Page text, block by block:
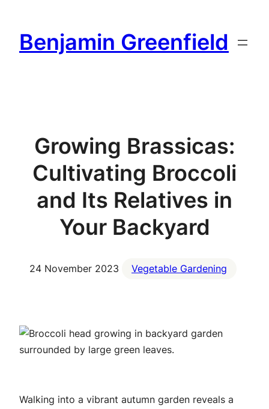
content
Benjamin Greenfield
Growing Brassicas:
Cultivating Broccoli
and Its Relatives in
Your Backyard
24 November 2023 Vegetable Gardening
Walking into a vibrant autumn garden reveals a